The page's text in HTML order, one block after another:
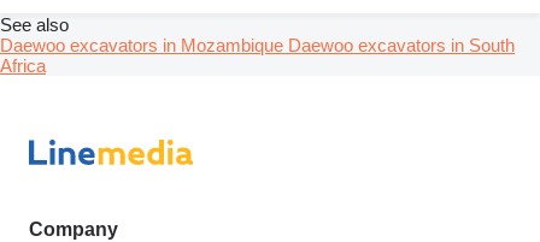
See also
Daewoo excavators in Mozambique Daewoo excavators in South
Africa
Company